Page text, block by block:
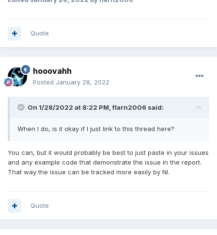
Quote
hooovahh
Posted January 28, 2022
On 1/28/2022 at 8:22 PM,flarn2006 said:
When I do, is it okay if I just link to this thread here?
You can, but it would probably be best to just paste in your issues
and any example code that demonstrate the issue in the report.
That way the issue can be tracked more easily by NI.
Quote